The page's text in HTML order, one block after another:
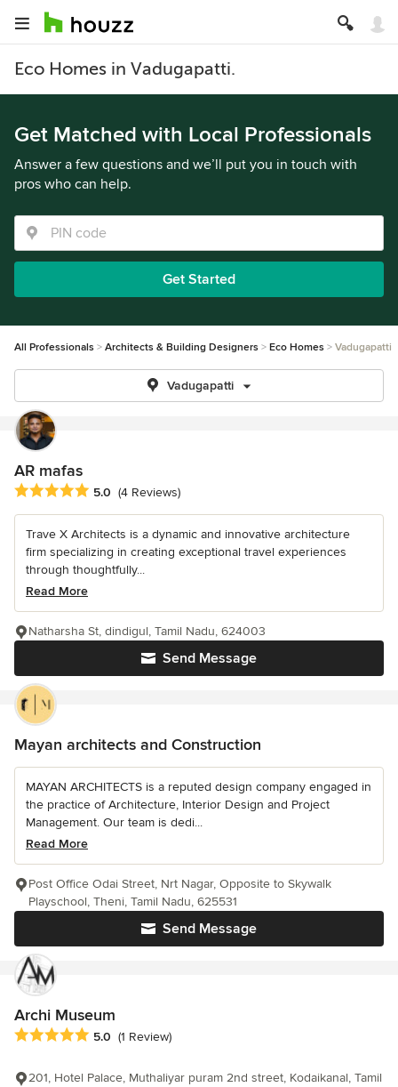
Eco Homes in Vadugapatti.
Get Matched with Local Professionals
Answer a few questions and we’ll put you in touch with
pros who can help.
Get Started
All Professionals Architects & Building Designers Eco Homes Vadugapatti
Vadugapatti
AR mafas
Average rating: 5 out of 5 stars
5.0 (4 Reviews)
Trave X Architects is a dynamic and innovative architecture
firm specializing in creating exceptional travel experiences
through thoughtfully...
Read More
Send Message
Natharsha St, dindigul, Tamil Nadu, 624003
Mayan architects and Construction
MAYAN ARCHITECTS is a reputed design company engaged in
the practice of Architecture, Interior Design and Project
Management. Our team is dedi...
Read More
Send Message
Post Office Odai Street, Nrt Nagar, Opposite to Skywalk
Playschool, Theni, Tamil Nadu, 625531
Archi Museum
Average rating: 5 out of 5 stars
5.0 (1 Review)
201, Hotel Palace, Muthaliyar puram 2nd street, Kodaikanal, Tamil